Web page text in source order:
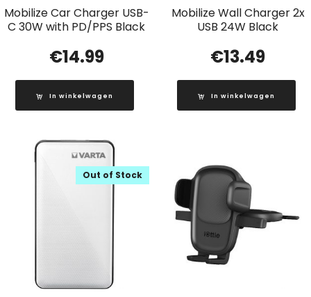
Mobilize Car Charger USB-
C 30W with PD/PPS Black
€14.99
In winkelwagen
Mobilize Wall Charger 2x
USB 24W Black
€13.49
In winkelwagen
Out of Stock